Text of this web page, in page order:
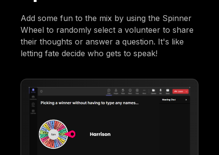
Add some fun to the mix by using the Spinner
Wheel to randomly select a volunteer to share
their thoughts or answer a question. It's like
letting fate decide who gets to speak!